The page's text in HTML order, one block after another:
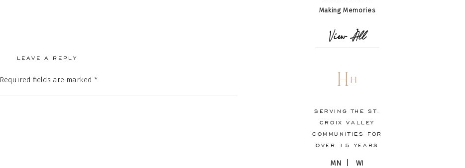
MN | WI
SERVING THE ST.
CROIX VALLEY
COMMUNITIES FOR
OVER 15 YEARS
H H
View All
Making Memories
LEAVE A REPLY
Required fields are marked *